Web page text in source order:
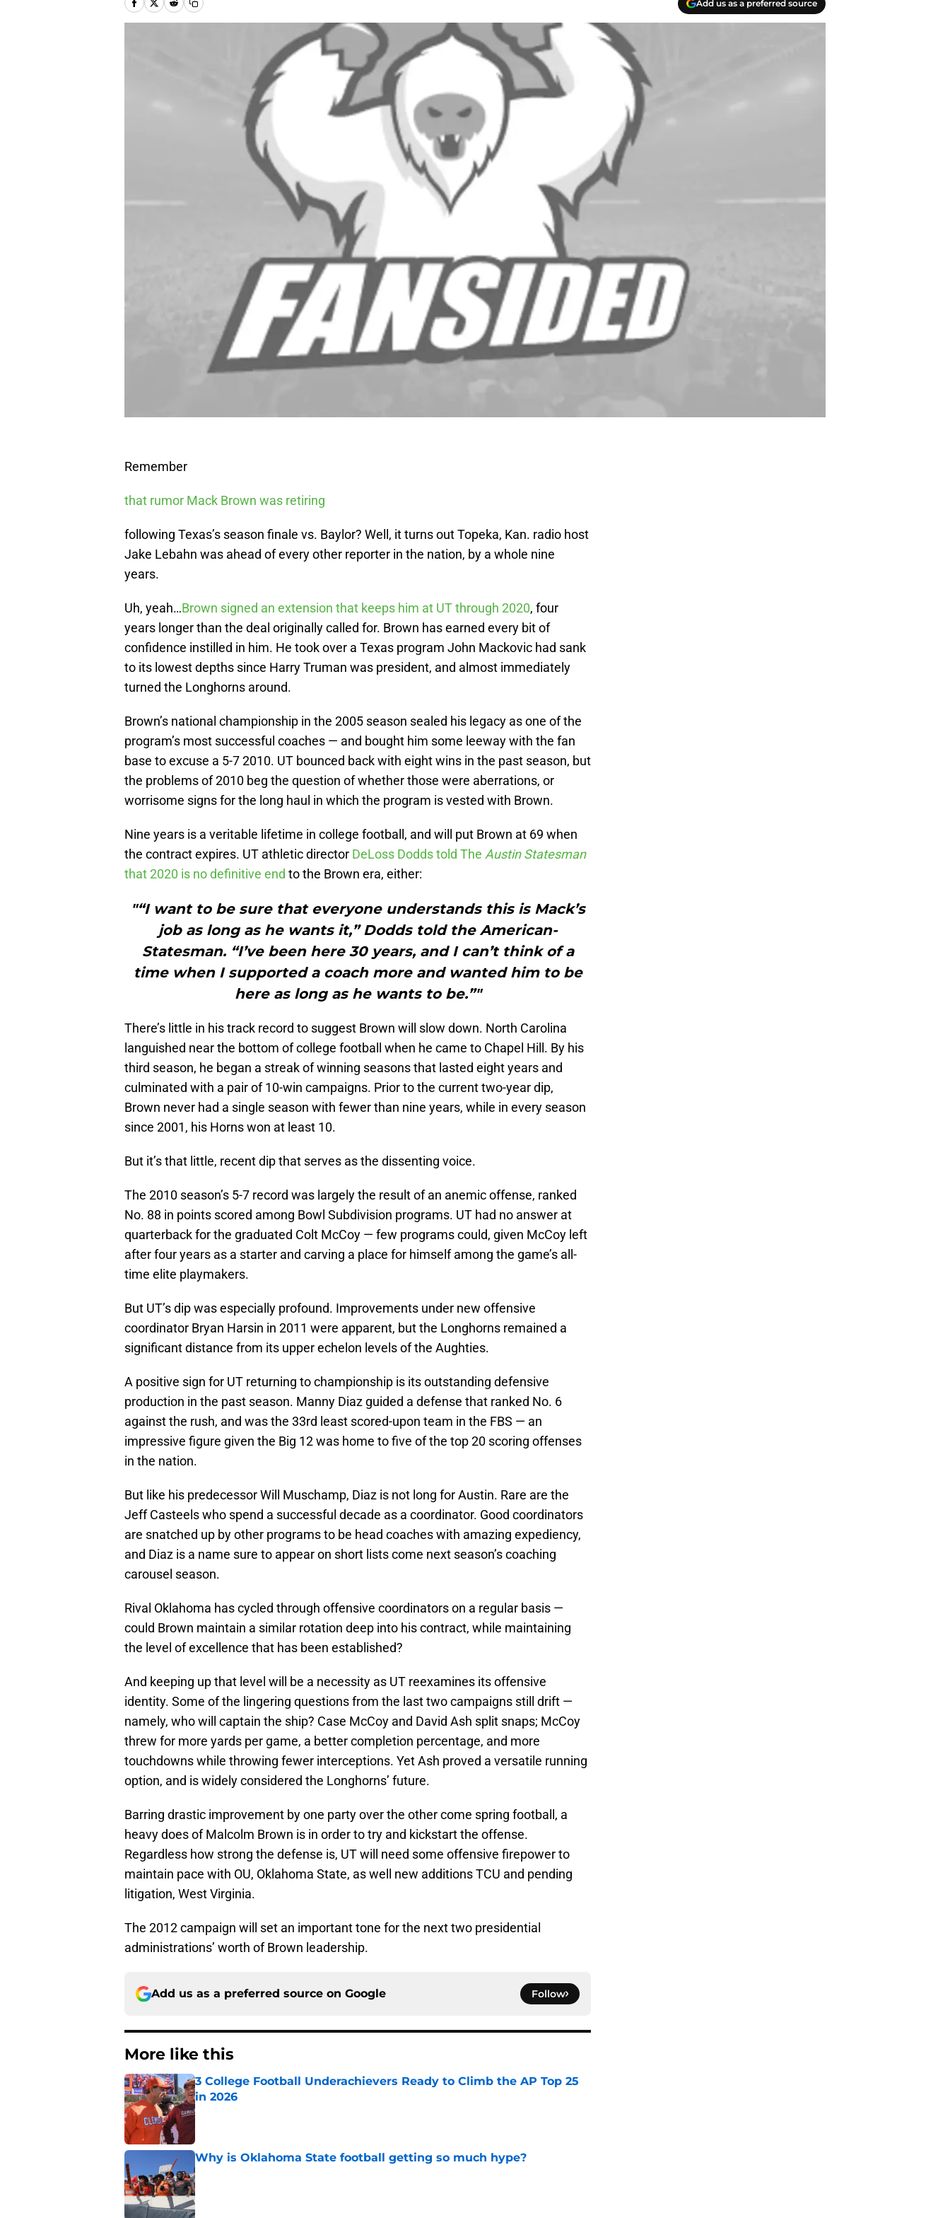
Add us as a preferred source
Remember
that rumor Mack Brown was retiring
following Texas’s season finale vs. Baylor? Well, it turns out Topeka, Kan. radio host
Jake Lebahn was ahead of every other reporter in the nation, by a whole nine
years.
Uh, yeah…Brown signed an extension that keeps him at UT through 2020, four
years longer than the deal originally called for. Brown has earned every bit of
confidence instilled in him. He took over a Texas program John Mackovic had sank
to its lowest depths since Harry Truman was president, and almost immediately
turned the Longhorns around.
Brown’s national championship in the 2005 season sealed his legacy as one of the
program’s most successful coaches — and bought him some leeway with the fan
base to excuse a 5-7 2010. UT bounced back with eight wins in the past season, but
the problems of 2010 beg the question of whether those were aberrations, or
worrisome signs for the long haul in which the program is vested with Brown.
Nine years is a veritable lifetime in college football, and will put Brown at 69 when
the contract expires. UT athletic director DeLoss Dodds told The Austin Statesman
that 2020 is no definitive end to the Brown era, either:
"“I want to be sure that everyone understands this is Mack’s
job as long as he wants it,” Dodds told the American-
Statesman. “I’ve been here 30 years, and I can’t think of a
time when I supported a coach more and wanted him to be
here as long as he wants to be.”"
There’s little in his track record to suggest Brown will slow down. North Carolina
languished near the bottom of college football when he came to Chapel Hill. By his
third season, he began a streak of winning seasons that lasted eight years and
culminated with a pair of 10-win campaigns. Prior to the current two-year dip,
Brown never had a single season with fewer than nine years, while in every season
since 2001, his Horns won at least 10.
But it’s that little, recent dip that serves as the dissenting voice.
The 2010 season’s 5-7 record was largely the result of an anemic offense, ranked
No. 88 in points scored among Bowl Subdivision programs. UT had no answer at
quarterback for the graduated Colt McCoy — few programs could, given McCoy left
after four years as a starter and carving a place for himself among the game’s all-
time elite playmakers.
But UT’s dip was especially profound. Improvements under new offensive
coordinator Bryan Harsin in 2011 were apparent, but the Longhorns remained a
significant distance from its upper echelon levels of the Aughties.
A positive sign for UT returning to championship is its outstanding defensive
production in the past season. Manny Diaz guided a defense that ranked No. 6
against the rush, and was the 33rd least scored-upon team in the FBS — an
impressive figure given the Big 12 was home to five of the top 20 scoring offenses
in the nation.
But like his predecessor Will Muschamp, Diaz is not long for Austin. Rare are the
Jeff Casteels who spend a successful decade as a coordinator. Good coordinators
are snatched up by other programs to be head coaches with amazing expediency,
and Diaz is a name sure to appear on short lists come next season’s coaching
carousel season.
Rival Oklahoma has cycled through offensive coordinators on a regular basis —
could Brown maintain a similar rotation deep into his contract, while maintaining
the level of excellence that has been established?
And keeping up that level will be a necessity as UT reexamines its offensive
identity. Some of the lingering questions from the last two campaigns still drift —
namely, who will captain the ship? Case McCoy and David Ash split snaps; McCoy
threw for more yards per game, a better completion percentage, and more
touchdowns while throwing fewer interceptions. Yet Ash proved a versatile running
option, and is widely considered the Longhorns’ future.
Barring drastic improvement by one party over the other come spring football, a
heavy does of Malcolm Brown is in order to try and kickstart the offense.
Regardless how strong the defense is, UT will need some offensive firepower to
maintain pace with OU, Oklahoma State, as well new additions TCU and pending
litigation, West Virginia.
The 2012 campaign will set an important tone for the next two presidential
administrations’ worth of Brown leadership.
Add us as a preferred source on Google Follow
More like this
3 College Football Underachievers Ready to Climb the AP Top 25
in 2026
Published by on Invalid Date
Why is Oklahoma State football getting so much hype?
Published by on Invalid Date